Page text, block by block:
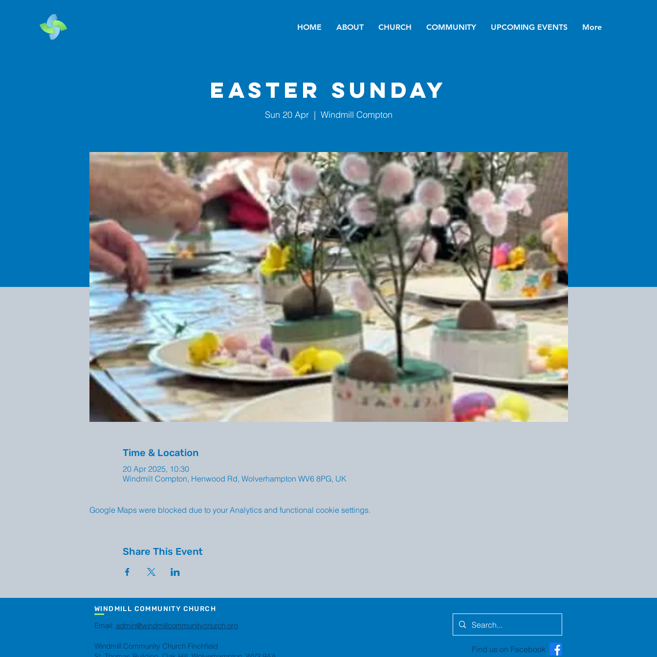
HOME ABOUT CHURCH COMMUNITY UPCOMING EVENTS More
Easter Sunday
Sun 20 Apr
  |
Windmill Compton
Time & Location
20 Apr 2025, 10:30
Windmill Compton, Henwood Rd, Wolverhampton WV6 8PG, UK
Google Maps were blocked due to your Analytics and functional cookie settings.
Share This Event
WINDMILL COMMUNITY CHURCH
Email: admin@windmillcommunitychurch.org
Windmill Community Church Finchfield
Find us on Facebook